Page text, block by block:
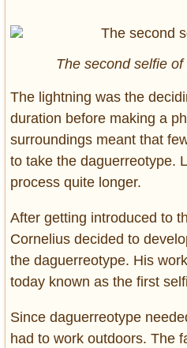
The second selfie
The lightning was the
duration before making a
surroundings meant that
to take the daguerreotype.
process quite longer.
After getting introduced to
Cornelius decided to
the daguerreotype. His
today known as the first
Since daguerreotype
had to work outdoors. The